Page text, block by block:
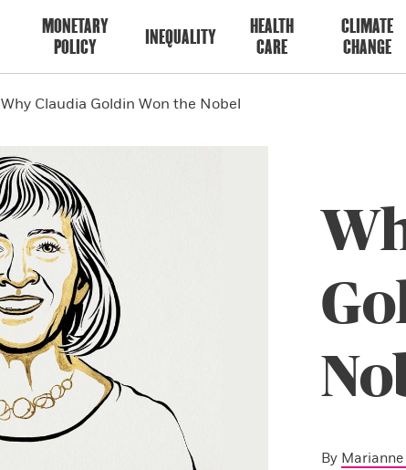
MONETARY
POLICY
INEQUALITY
HEALTH
CARE
CLIMATE
CHANGE
Why Claudia Goldin Won the Nobel
By